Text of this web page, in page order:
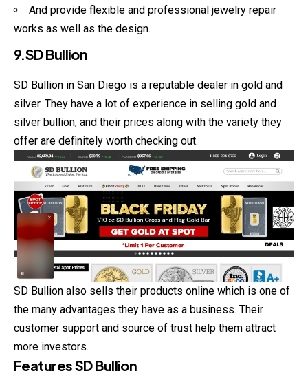
And provide flexible and professional jewelry repair
works as well as the design.
9.SD Bullion
SD Bullion in San Diego is a reputable dealer in gold and
silver. They have a lot of experience in selling gold and
silver bullion, and their prices along with the variety they
offer are definitely worth checking out.
SD Bullion also sells their products online which is one of
the many advantages they have as a business. Their
customer support and source of trust help them attract
more investors.
Features SD Bullion